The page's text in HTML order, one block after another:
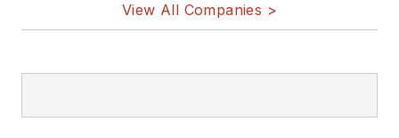
View All Companies >